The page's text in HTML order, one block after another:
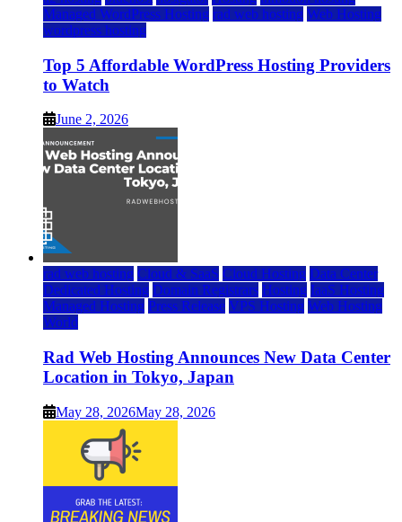
Managed WordPress Hosting rad web hosting Web Hosting
wordpress hosting
Top 5 Affordable WordPress Hosting Providers
to Watch
June 2, 2026
rad web hosting Cloud & SaaS Cloud Hosting Data Center
Dedicated Hosting Domain Registrars Hosting IaaS Hosting
Managed Hosting Press Release VPS Hosting Web Hosting
World
Rad Web Hosting Announces New Data Center
Location in Tokyo, Japan
May 28, 2026May 28, 2026